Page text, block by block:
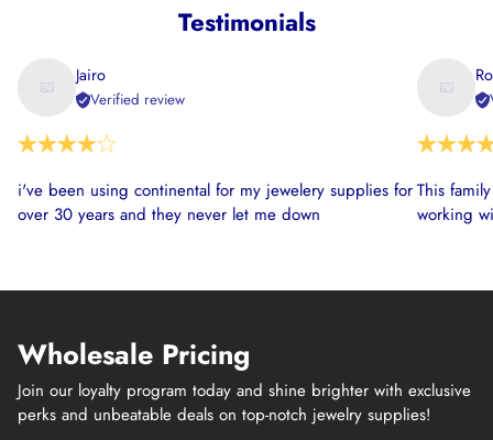
Testimonials
Jairo
Verified review
i've been using continental for my jewelery supplies for
over 30 years and they never let me down
This
working
Wholesale Pricing
Join our loyalty program today and shine brighter with exclusive
perks and unbeatable deals on top-notch jewelry supplies!